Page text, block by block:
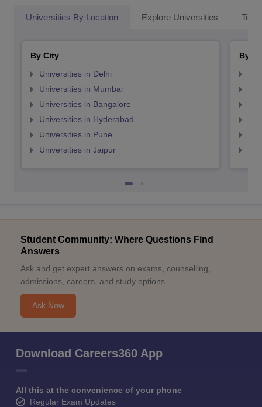
Universities By Location Explore Universities Top
By City
Universities in Delhi
Universities in Mumbai
Universities in Bangalore
Universities in Hyderabad
Universities in Pune
Universities in Jaipur
By
Student Community: Where Questions Find
Answers
Ask and get expert answers on exams, counselling,
admissions, careers, and study options.
Ask Now
Download Careers360 App
All this at the convenience of your phone
Regular Exam Updates